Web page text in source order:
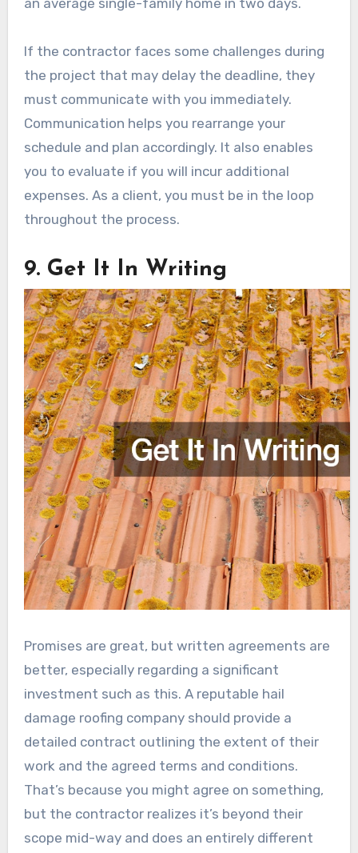
If the contractor faces some challenges during
the project that may delay the deadline, they
must communicate with you immediately.
Communication helps you rearrange your
schedule and plan accordingly. It also enables
you to evaluate if you will incur additional
expenses. As a client, you must be in the loop
throughout the process.
9. Get It In Writing
Promises are great, but written agreements are
better, especially regarding a significant
investment such as this. A reputable hail
damage roofing company should provide a
detailed contract outlining the extent of their
work and the agreed terms and conditions.
That’s because you might agree on something,
but the contractor realizes it’s beyond their
scope mid-way and does an entirely different